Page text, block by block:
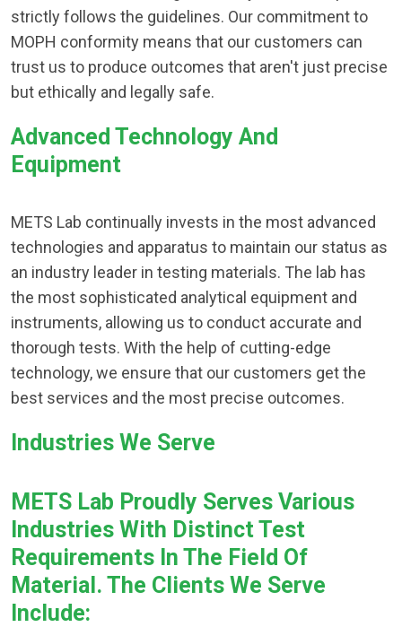
strictly follows the guidelines. Our commitment to
MOPH conformity means that our customers can
trust us to produce outcomes that aren't just precise
but ethically and legally safe.
Advanced Technology And
Equipment
METS Lab continually invests in the most advanced
technologies and apparatus to maintain our status as
an industry leader in testing materials. The lab has
the most sophisticated analytical equipment and
instruments, allowing us to conduct accurate and
thorough tests. With the help of cutting-edge
technology, we ensure that our customers get the
best services and the most precise outcomes.
Industries We Serve
METS Lab Proudly Serves Various
Industries With Distinct Test
Requirements In The Field Of
Material. The Clients We Serve
Include: